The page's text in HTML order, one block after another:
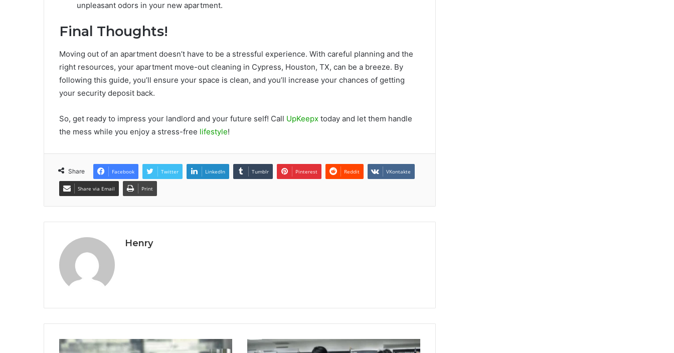
unpleasant odors in your new apartment.
Final Thoughts!
Moving out of an apartment doesn’t have to be a stressful experience. With careful planning and the
right resources, your apartment move-out cleaning in Cypress, Houston, TX, can be a breeze. By
following this guide, you’ll ensure your space is clean, and you’ll increase your chances of getting
your security deposit back.
So, get ready to impress your landlord and your future self! Call UpKeepx today and let them handle
the mess while you enjoy a stress-free lifestyle!
Share Facebook Twitter LinkedIn Tumblr Pinterest Reddit VKontakte
Share via Email Print
Henry